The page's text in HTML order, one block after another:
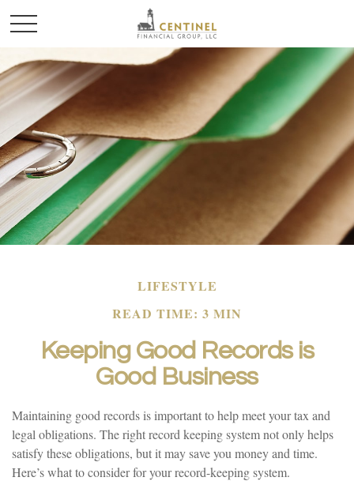
LIFESTYLE
READ TIME: 3 MIN
Keeping Good Records is
Good Business
Maintaining good records is important to help meet your tax and
legal obligations. The right record keeping system not only helps
satisfy these obligations, but it may save you money and time.
Here’s what to consider for your record-keeping system.